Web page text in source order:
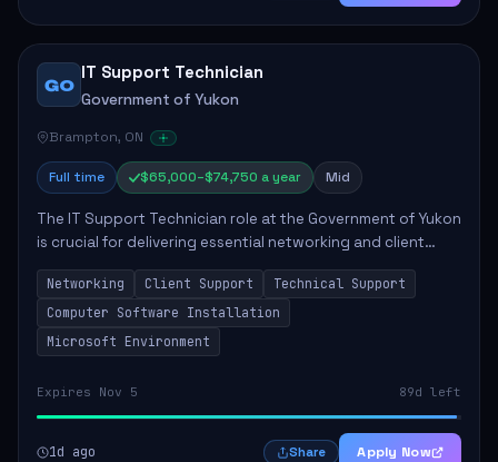
GO
IT Support Technician
Government of Yukon
Brampton, ON
Full time $65,000–$74,750 a year Mid
The IT Support Technician role at the Government of Yukon
is crucial for delivering essential networking and client
support services. This position primarily involves
maintaining computer networks and...
Networking Client Support
Technical Support
Computer Software Installation
Microsoft Environment
Expires Nov 5 89d left
1d ago Share Apply Now